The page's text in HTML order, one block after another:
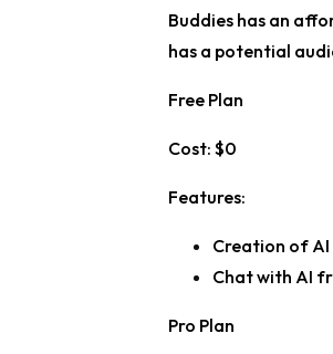
Buddies has an
has a potential
Free Plan
Cost: $0
Features:
Creation of
Chat with AI
Pro Plan